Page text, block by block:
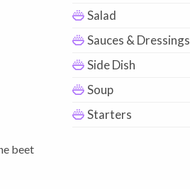
beet
Salad
Sauces & Dressings
Side Dish
Soup
Starters